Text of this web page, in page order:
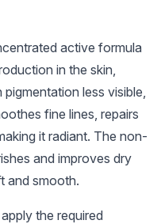
active formula
in the skin,
less visible,
fine lines, repairs
it radiant. The non-
and improves dry
and smooth.
the required